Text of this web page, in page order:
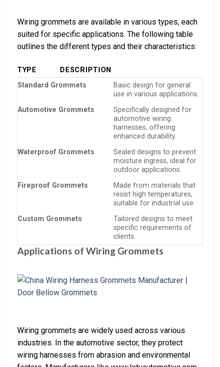
Wiring grommets are available in various types, each
suited for specific applications. The following table
outlines the different types and their characteristics:
TYPE
DESCRIPTION
Standard Grommets
Basic design for general
use in various applications.
Automotive Grommets
Specifically designed for
automotive wiring
harnesses, offering
enhanced durability.
Waterproof Grommets
Sealed designs to prevent
moisture ingress, ideal for
outdoor applications.
Fireproof Grommets
Made from materials that
resist high temperatures,
suitable for industrial use.
Custom Grommets
Tailored designs to meet
specific requirements of
clients.
Applications of Wiring Grommets
Wiring grommets are widely used across various
industries. In the automotive sector, they protect
wiring harnesses from abrasion and environmental